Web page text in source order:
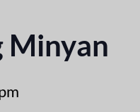
Minyan